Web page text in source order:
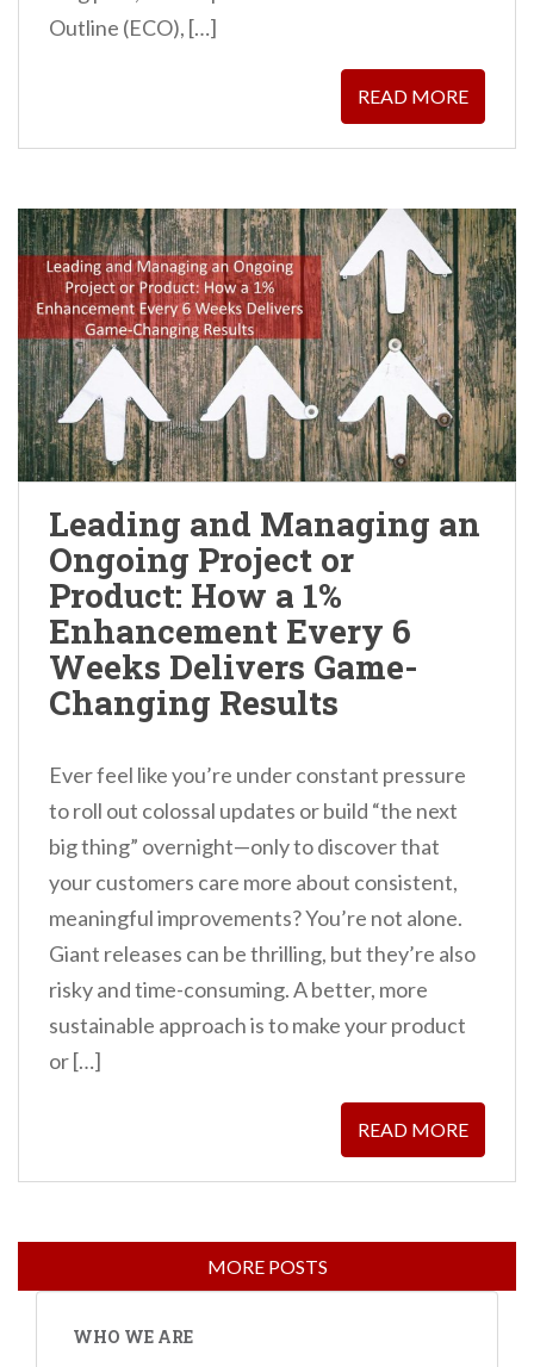
Outline (ECO), […]
READ MORE
Leading and Managing an
Ongoing Project or
Product: How a 1%
Enhancement Every 6
Weeks Delivers Game-
Changing Results
Ever feel like you’re under constant pressure
to roll out colossal updates or build “the next
big thing” overnight—only to discover that
your customers care more about consistent,
meaningful improvements? You’re not alone.
Giant releases can be thrilling, but they’re also
risky and time-consuming. A better, more
sustainable approach is to make your product
or […]
READ MORE
WHO WE ARE